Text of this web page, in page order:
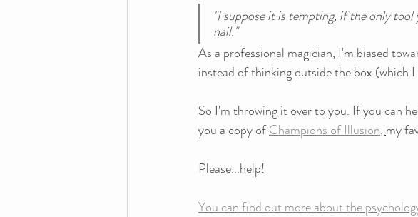
"I suppose it is tempting, if the only
nail."
As a professional magician, I'm biased
instead of thinking outside the box (which I
So I'm throwing it over to you. If you can
you a copy of Champions of Illusion, my
Please...help!
You can find out more about the